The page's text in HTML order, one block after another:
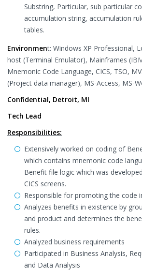
Substring, Particular, sub particular
accumulation string, accumulation
tables.
Environment: Windows XP Professional,
host (Terminal Emulator), Mainframes
Mnemonic Code Language, CICS, TSO,
(Project data manager), MS-Access, MS-
Confidential, Detroit, MI
Tech Lead
Responsibilities:
Extensively worked on coding of
which contains mnemonic code
Benefit file logic which was
CICS screens.
Responsible for promoting the code
Analyzes benefits in existence by
and product and determines the
rules.
Analyzed business requirements
Participated in Business Analysis,
and Data Analysis